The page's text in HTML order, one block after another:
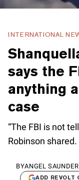
INTERNATIONAL
says the
anything
case
“The FBI is not
Robinson shared.
BYANGEL
ADD REVOLT